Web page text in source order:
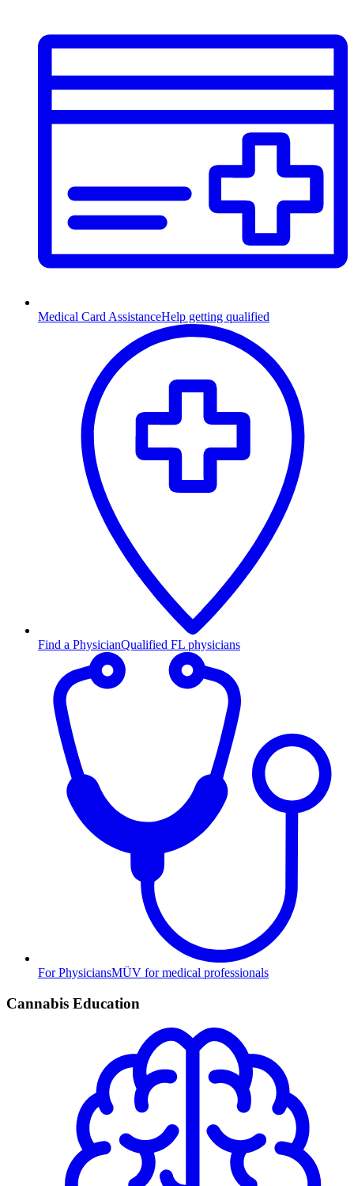
Medical Card AssistanceHelp getting qualified
Find a PhysicianQualified FL physicians
For PhysiciansMÜV for medical professionals
Cannabis Education